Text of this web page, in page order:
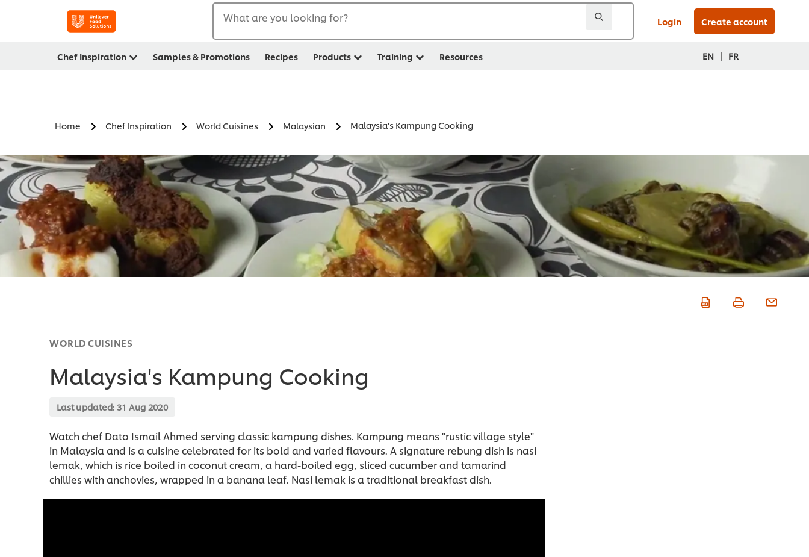
What are you looking for? Login Create account
Chef Inspiration Samples & Promotions Recipes Products Training Resources EN | FR
Home Chef Inspiration World Cuisines Malaysian Malaysia's Kampung Cooking
WORLD CUISINES
Malaysia's Kampung Cooking
Last updated: 31 Aug 2020
Watch chef Dato Ismail Ahmed serving classic kampung dishes. Kampung means "rustic village style"
in Malaysia and is a cuisine celebrated for its bold and varied flavours. A signature rebung dish is nasi
lemak, which is rice boiled in coconut cream, a hard-boiled egg, sliced cucumber and tamarind
chillies with anchovies, wrapped in a banana leaf. Nasi lemak is a traditional breakfast dish.